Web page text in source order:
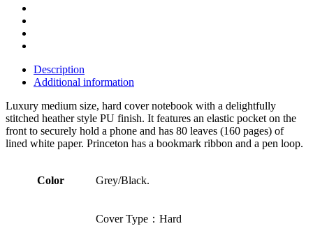
Description
Additional information
Luxury medium size, hard cover notebook with a delightfully
stitched heather style PU finish. It features an elastic pocket on the
front to securely hold a phone and has 80 leaves (160 pages) of
lined white paper. Princeton has a bookmark ribbon and a pen loop.
Color Grey/Black.
Cover Type：Hard